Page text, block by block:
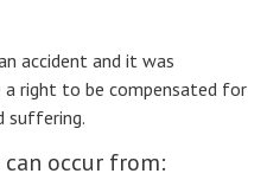
accident and it was
a right to be compensated for
suffering.
occur from: